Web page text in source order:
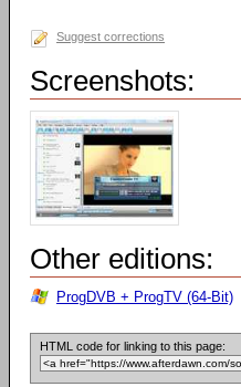
Suggest corrections
Screenshots:
Other editions:
ProgDVB + ProgTV (64-Bit)
HTML code for linking to this page: